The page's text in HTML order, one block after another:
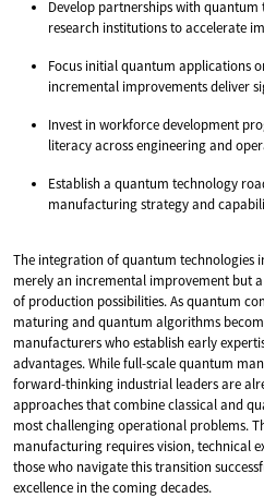
Develop partnerships with
research institutions to accelerate
Focus initial quantum applications
incremental improvements deliver
Invest in workforce development
literacy across engineering and
Establish a quantum technology
manufacturing strategy and
The integration of quantum technologies
merely an incremental improvement but
of production possibilities. As quantum
maturing and quantum algorithms
manufacturers who establish early
advantages. While full-scale quantum
forward-thinking industrial leaders are
approaches that combine classical and
most challenging operational problems.
manufacturing requires vision, technical
those who navigate this transition
excellence in the coming decades.